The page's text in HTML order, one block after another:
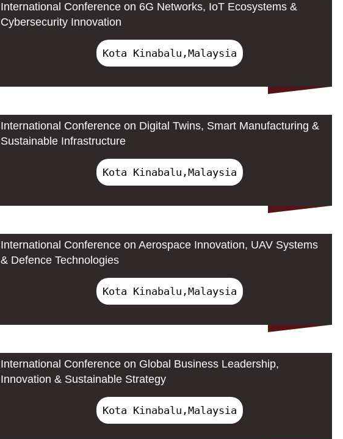
International Conference on 6G Networks, IoT Ecosystems &
Cybersecurity Innovation
Kota Kinabalu,Malaysia
International Conference on Digital Twins, Smart Manufacturing &
Sustainable Infrastructure
Kota Kinabalu,Malaysia
International Conference on Aerospace Innovation, UAV Systems
& Defence Technologies
Kota Kinabalu,Malaysia
International Conference on Global Business Leadership,
Innovation & Sustainable Strategy
Kota Kinabalu,Malaysia